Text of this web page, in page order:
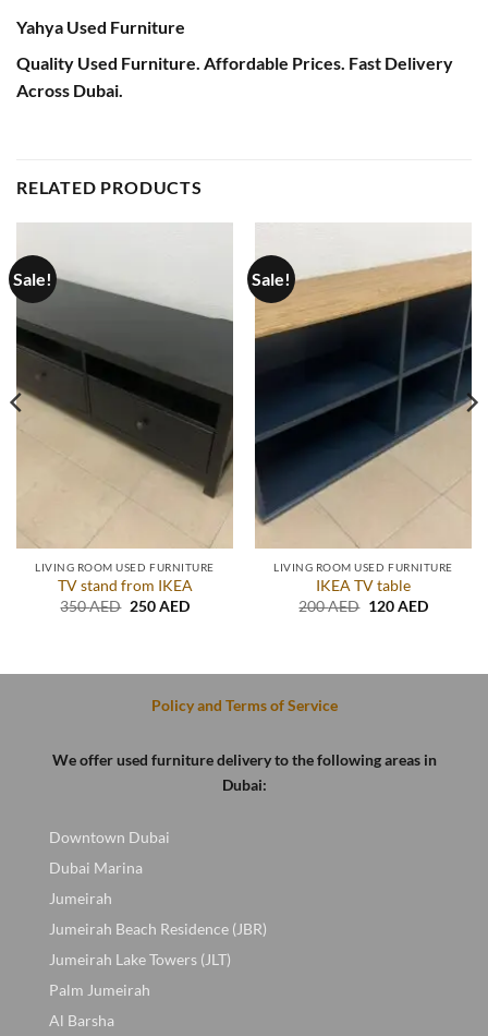
Yahya Used Furniture
Quality Used Furniture. Affordable Prices. Fast Delivery
Across Dubai.
RELATED PRODUCTS
Sale!
LIVING ROOM USED FURNITURE
TV stand from IKEA
350AED Original
250AEDCurrent
Sale!
LIVING ROOM USED FURNITURE
IKEA TV table
200AED Original
120AEDCurrent
Policy and Terms of Service
We offer used furniture delivery to the following areas in
Dubai:
Downtown Dubai
Dubai Marina
Jumeirah
Jumeirah Beach Residence (JBR)
Jumeirah Lake Towers (JLT)
Palm Jumeirah
Al Barsha